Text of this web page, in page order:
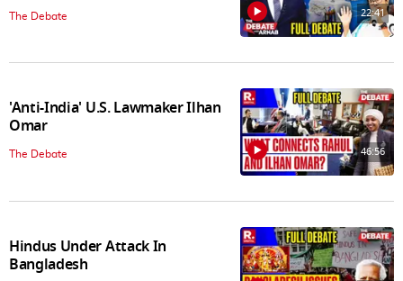
The Debate 22:41
'Anti-India' U.S. Lawmaker Ilhan
Omar
The Debate 46:56
Hindus Under Attack In
Bangladesh